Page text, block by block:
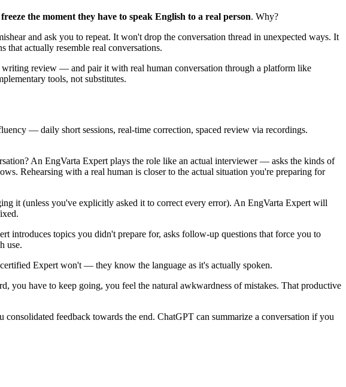
freeze the moment they have to speak English to a real person. Why?
and ask you to repeat. It won't drop the conversation thread in unexpected ways. It
that actually resemble real conversations.
review — and pair it with real human conversation through a platform like
tools, not substitutes.
— daily short sessions, real-time correction, spaced review via recordings.
An EngVarta Expert plays the role like an actual interviewer — asks the kinds of
Rehearsing with a real human is closer to the actual situation you're preparing for
it (unless you've explicitly asked it to correct every error). An EngVarta Expert will
introduces topics you didn't prepare for, asks follow-up questions that force you to
use.
Expert won't — they know the language as it's actually spoken.
you have to keep going, you feel the natural awkwardness of mistakes. That productive
feedback towards the end. ChatGPT can summarize a conversation if you